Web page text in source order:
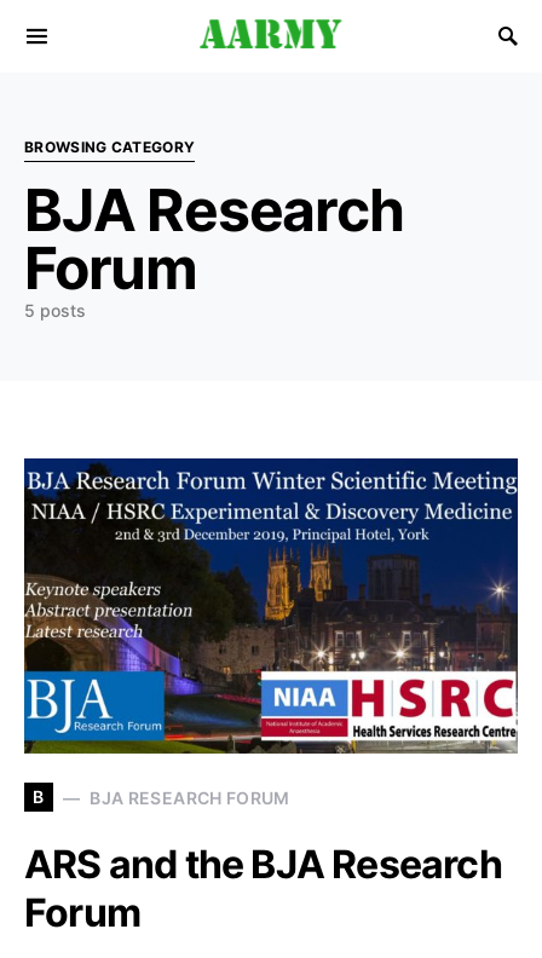
Search for:
BROWSING CATEGORY
BJA Research
Forum
5 posts
B BJA RESEARCH FORUM
ARS and the BJA Research
Forum